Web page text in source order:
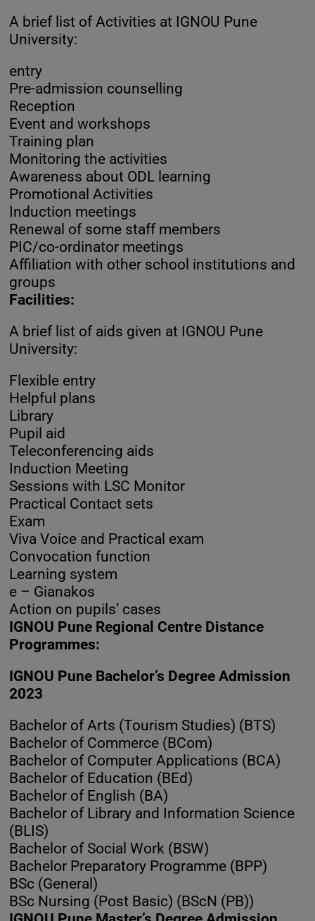
A brief list of Activities at IGNOU Pune
University:
entry
Pre-admission counselling
Reception
Event and workshops
Training plan
Monitoring the activities
Awareness about ODL learning
Promotional Activities
Induction meetings
Renewal of some staff members
PIC/co-ordinator meetings
Affiliation with other school institutions and
groups
Facilities:
A brief list of aids given at IGNOU Pune
University:
Flexible entry
Helpful plans
Library
Pupil aid
Teleconferencing aids
Induction Meeting
Sessions with LSC Monitor
Practical Contact sets
Exam
Viva Voice and Practical exam
Convocation function
Learning system
e – Gianakos
Action on pupils’ cases
IGNOU Pune Regional Centre Distance
Programmes:
IGNOU Pune Bachelor’s Degree Admission
2023
Bachelor of Arts (Tourism Studies) (BTS)
Bachelor of Commerce (BCom)
Bachelor of Computer Applications (BCA)
Bachelor of Education (BEd)
Bachelor of English (BA)
Bachelor of Library and Information Science
(BLIS)
Bachelor of Social Work (BSW)
Bachelor Preparatory Programme (BPP)
BSc (General)
BSc Nursing (Post Basic) (BScN (PB))